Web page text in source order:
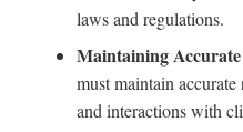
laws and regulations.
Maintaining
must maintain
and interactions with